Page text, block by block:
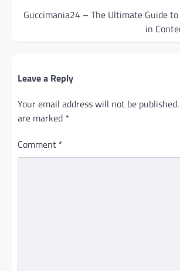
Guccimania24 – The Ultimate Guide to
in
Leave a Reply
Your email address will not be published.
are marked *
Comment *